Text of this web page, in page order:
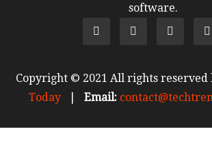
software.
Copyright © 2021 All rights reserved
Today| Email: